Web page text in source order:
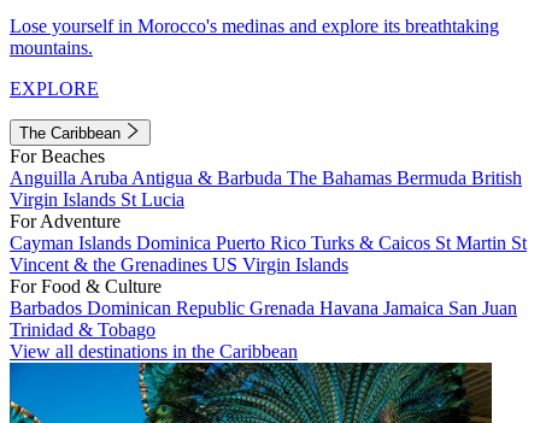
Lose yourself in Morocco's medinas and explore its breathtaking
mountains.
EXPLORE
The Caribbean
For Beaches
Anguilla Aruba Antigua & Barbuda The Bahamas Bermuda British
Virgin Islands St Lucia
For Adventure
Cayman Islands Dominica Puerto Rico Turks & Caicos St Martin St
Vincent & the Grenadines US Virgin Islands
For Food & Culture
Barbados Dominican Republic Grenada Havana Jamaica San Juan
Trinidad & Tobago
View all destinations in the Caribbean